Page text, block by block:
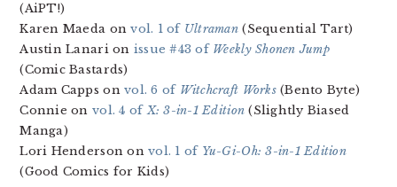
(AiPT!)
Karen Maeda onvol. 1 of Ultraman (Sequential Tart)
Austin Lanari on issue #43 of Weekly Shonen Jump
(Comic Bastards)
Adam Capps onvol. 6 of Witchcraft Works(Bento Byte)
Connie on vol. 4 ofX: 3-in-1 Edition (Slightly Biased
Manga)
Lori Henderson onvol. 1 of Yu-Gi-Oh: 3-in-1 Edition
(Good Comics for Kids)